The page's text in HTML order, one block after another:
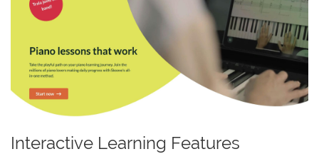
Interactive Learning Features